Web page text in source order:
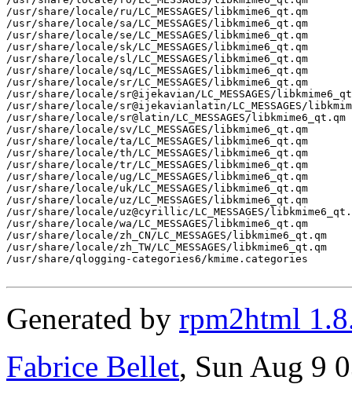
/usr/share/locale/ru/LC_MESSAGES/libkmime6_qt.qm
/usr/share/locale/sa/LC_MESSAGES/libkmime6_qt.qm
/usr/share/locale/se/LC_MESSAGES/libkmime6_qt.qm
/usr/share/locale/sk/LC_MESSAGES/libkmime6_qt.qm
/usr/share/locale/sl/LC_MESSAGES/libkmime6_qt.qm
/usr/share/locale/sq/LC_MESSAGES/libkmime6_qt.qm
/usr/share/locale/sr/LC_MESSAGES/libkmime6_qt.qm
/usr/share/locale/sr@ijekavian/LC_MESSAGES/
/usr/share/locale/sr@ijekavianlatin/LC_MESSAGES/
/usr/share/locale/sr@latin/LC_MESSAGES/libkmime6_qt.qm
/usr/share/locale/sv/LC_MESSAGES/libkmime6_qt.qm
/usr/share/locale/ta/LC_MESSAGES/libkmime6_qt.qm
/usr/share/locale/th/LC_MESSAGES/libkmime6_qt.qm
/usr/share/locale/tr/LC_MESSAGES/libkmime6_qt.qm
/usr/share/locale/ug/LC_MESSAGES/libkmime6_qt.qm
/usr/share/locale/uk/LC_MESSAGES/libkmime6_qt.qm
/usr/share/locale/uz/LC_MESSAGES/libkmime6_qt.qm
/usr/share/locale/uz@cyrillic/LC_MESSAGES/
/usr/share/locale/wa/LC_MESSAGES/libkmime6_qt.qm
/usr/share/locale/zh_CN/LC_MESSAGES/libkmime6_qt.qm
/usr/share/locale/zh_TW/LC_MESSAGES/libkmime6_qt.qm
/usr/share/qlogging-categories6/kmime.categories
Generated by rpm2html
Fabrice Bellet, Sun Aug 9